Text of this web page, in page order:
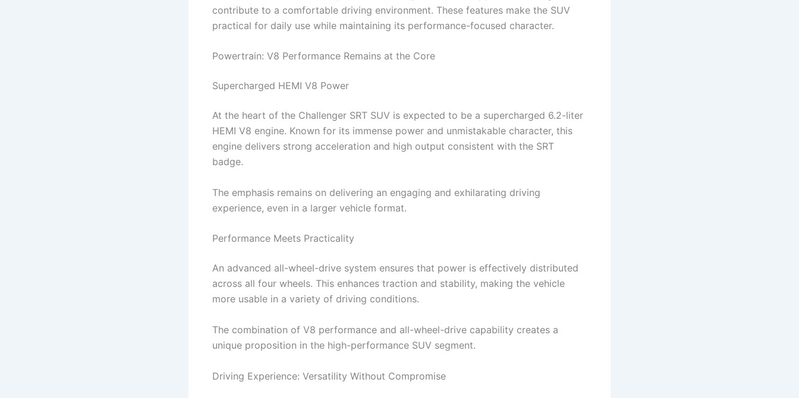
contribute to a comfortable driving environment. These features make the SUV
practical for daily use while maintaining its performance-focused character.
Powertrain: V8 Performance Remains at the Core
Supercharged HEMI V8 Power
At the heart of the Challenger SRT SUV is expected to be a supercharged 6.2-liter
HEMI V8 engine. Known for its immense power and unmistakable character, this
engine delivers strong acceleration and high output consistent with the SRT
badge.
The emphasis remains on delivering an engaging and exhilarating driving
experience, even in a larger vehicle format.
Performance Meets Practicality
An advanced all-wheel-drive system ensures that power is effectively distributed
across all four wheels. This enhances traction and stability, making the vehicle
more usable in a variety of driving conditions.
The combination of V8 performance and all-wheel-drive capability creates a
unique proposition in the high-performance SUV segment.
Driving Experience: Versatility Without Compromise